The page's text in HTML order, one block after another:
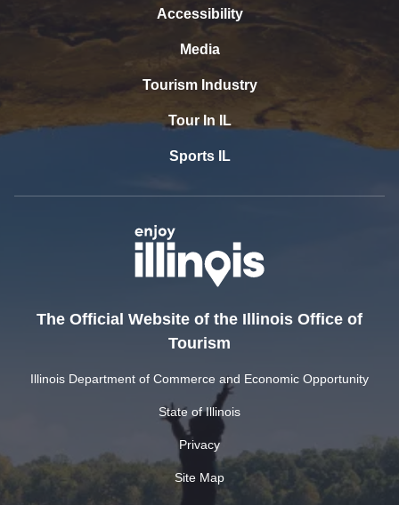
Accessibility
Media
Tourism Industry
Tour In IL
Sports IL
The Official Website of the Illinois Office of
Tourism
Illinois Department of Commerce and Economic Opportunity
State of Illinois
Privacy
Site Map